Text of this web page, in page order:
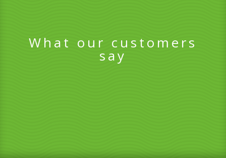
What our customers
say